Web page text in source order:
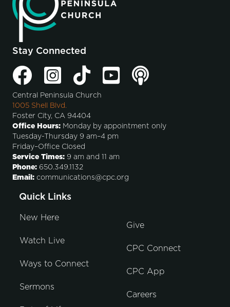
Stay Connected
Central Peninsula Church
1005 Shell Blvd.
Foster City, CA 94404
Office Hours: Monday by appointment only
Tuesday-Thursday 9 am–4 pm
Friday–Office Closed
Service Times: 9 am and 11 am
Phone: 650.349.1132
Email: communications@cpc.org
Quick Links
New Here
Watch Live
Ways to Connect
Sermons
Give
CPC Connect
CPC App
Careers